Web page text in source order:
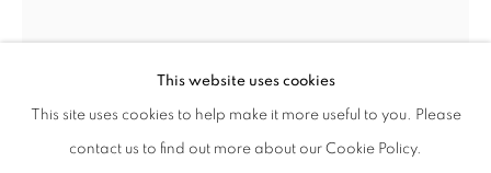
GEORGE CONDO AMERICAN,B. 1957
WORKS BIOGRAPHY PRESS ENQUIRE
BROWSE ARTISTS
POST-WAR
This website uses cookies
This site uses cookies to help make it more useful to you. Please
contact us to find out more about our Cookie Policy.
GEORGE CONDO AMERICAN,B. 1957